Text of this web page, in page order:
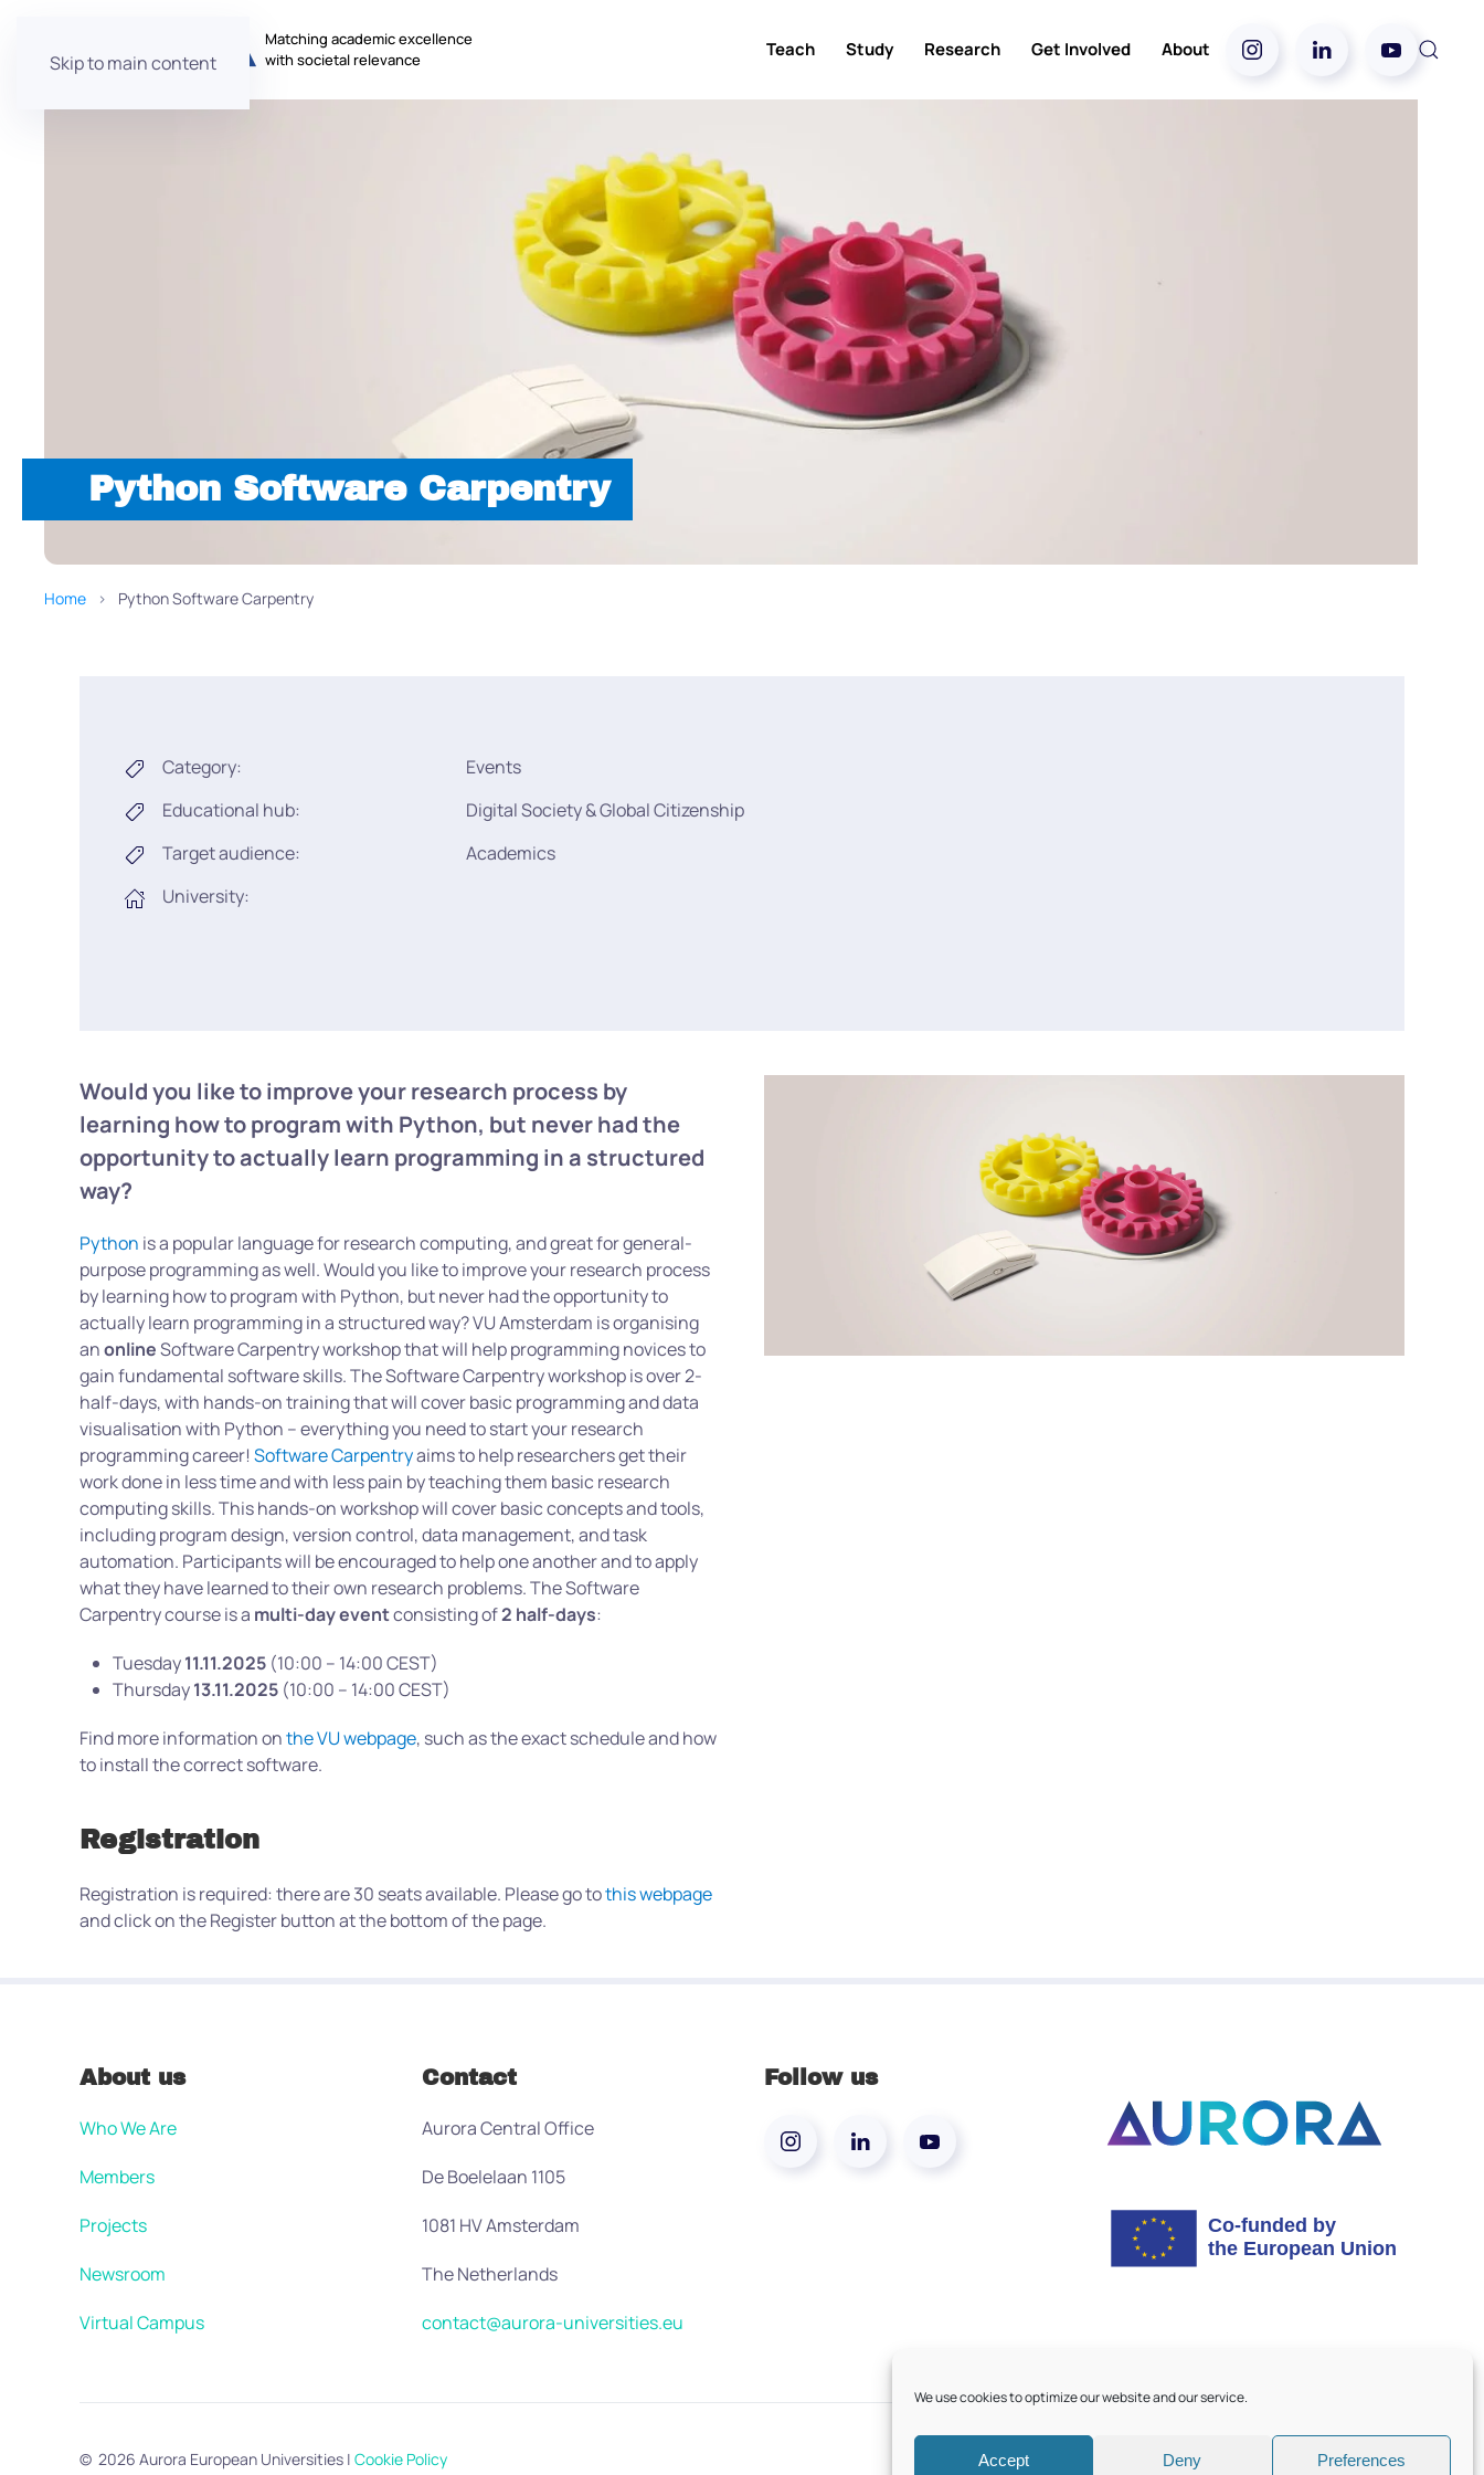
We use cookies to optimize our website and our service.
Accept Deny Preferences
Skip to main content
Matching academic excellence
with societal relevance
Teach Study Research Get Involved About
Python Software Carpentry
Home Python Software Carpentry
Category:
Events
Educational hub:
Digital Society & Global Citizenship
Target audience:
Academics
University:
Would you like to improve your research process by
learning how to program with Python, but never had the
opportunity to actually learn programming in a structured
way?
Python is a popular language for research computing, and great for general-
purpose programming as well. Would you like to improve your research process
by learning how to program with Python, but never had the opportunity to
actually learn programming in a structured way? VU Amsterdam is organising
anonlineSoftware Carpentry workshop that will help programming novices to
gain fundamental software skills. The Software Carpentry workshop is over 2-
half-days, with hands-on training that will cover basic programming and data
visualisation with Python – everything you need to start your research
programming career! Software Carpentryaims to help researchers get their
work done in less time and with less pain by teaching them basic research
computing skills. This hands-on workshop will cover basic concepts and tools,
including program design, version control, data management, and task
automation. Participants will be encouraged to help one another and to apply
what they have learned to their own research problems. The Software
Carpentry course is a multi-day eventconsisting of2 half-days:
Tuesday11.11.2025 (10:00 – 14:00 CEST)
Thursday13.11.2025 (10:00 – 14:00 CEST)
Find more information onthe VU webpage, such as the exact schedule and how
to install the correct software.
Registration
Registration is required: there are 30 seats available. Please go tothis webpage
and click on the Register button at the bottom of the page.
About us
Who We Are
Members
Projects
Newsroom
Virtual Campus
Contact
Aurora Central Office
De Boelelaan 1105
1081 HV Amsterdam
The Netherlands
contact@aurora-universities.eu
Follow us
© 2026 Aurora European Universities | Cookie Policy